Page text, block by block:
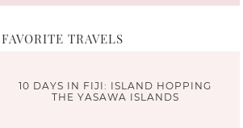
FAVORITE TRAVELS
10 DAYS IN FIJI: ISLAND HOPPING
THE YASAWA ISLANDS